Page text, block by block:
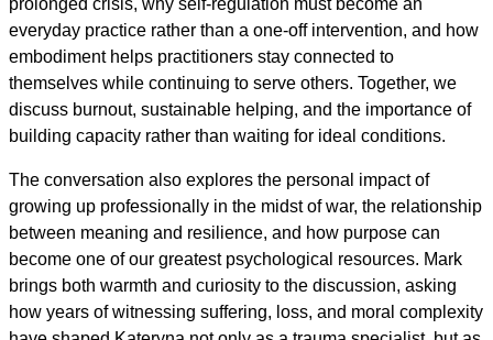
prolonged crisis, why self-regulation must become an
everyday practice rather than a one-off intervention, and how
embodiment helps practitioners stay connected to
themselves while continuing to serve others. Together, we
discuss burnout, sustainable helping, and the importance of
building capacity rather than waiting for ideal conditions.
The conversation also explores the personal impact of
growing up professionally in the midst of war, the relationship
between meaning and resilience, and how purpose can
become one of our greatest psychological resources. Mark
brings both warmth and curiosity to the discussion, asking
how years of witnessing suffering, loss, and moral complexity